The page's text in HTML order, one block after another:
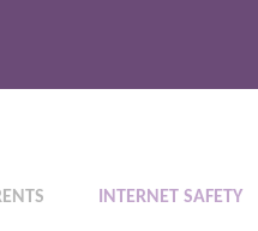
INTERNET SAFETY